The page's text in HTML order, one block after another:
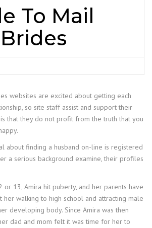
To Mail
websites are excited about getting each
so site staff assist and support their
that they do not profit from the truth that you
about finding a husband on-line is registered
a serious background examine, their profiles
13, Amira hit puberty, and her parents have
her walking to high school and attracting male
developing body. Since Amira was then
dad and mom felt it was time for her to